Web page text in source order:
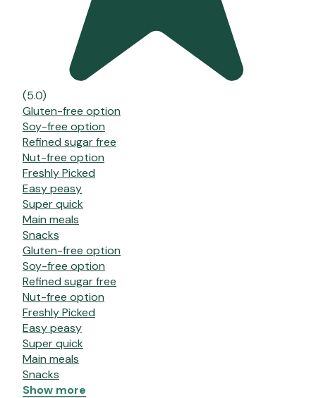
(5.0)
Gluten-free option
Soy-free option
Refined sugar free
Nut-free option
Freshly Picked
Easy peasy
Super quick
Main meals
Snacks
Gluten-free option
Soy-free option
Refined sugar free
Nut-free option
Freshly Picked
Easy peasy
Super quick
Main meals
Snacks
Show more